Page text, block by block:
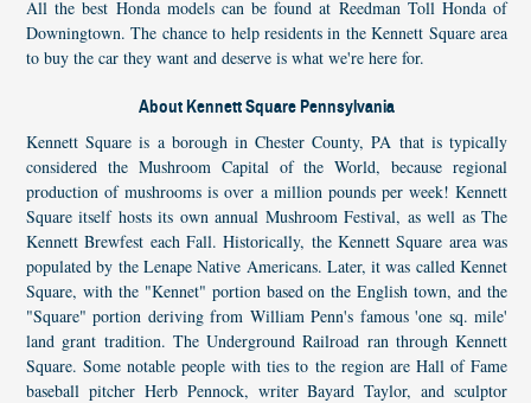
All the best Honda models can be found at Reedman Toll Honda of
Downingtown. The chance to help residents in the Kennett Square area
to buy the car they want and deserve is what we're here for.
About Kennett Square Pennsylvania
Kennett Square is a borough in Chester County, PA that is typically
considered the Mushroom Capital of the World, because regional
production of mushrooms is over a million pounds per week! Kennett
Square itself hosts its own annual Mushroom Festival, as well as The
Kennett Brewfest each Fall. Historically, the Kennett Square area was
populated by the Lenape Native Americans. Later, it was called Kennet
Square, with the "Kennet" portion based on the English town, and the
"Square" portion deriving from William Penn's famous 'one sq. mile'
land grant tradition. The Underground Railroad ran through Kennett
Square. Some notable people with ties to the region are Hall of Fame
baseball pitcher Herb Pennock, writer Bayard Taylor, and sculptor